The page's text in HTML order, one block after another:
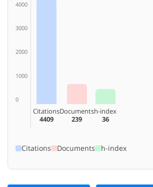
4000
3000
2000
1000
0
Citations
4409
Documents
239
h-index
36
Citations Documents h-index